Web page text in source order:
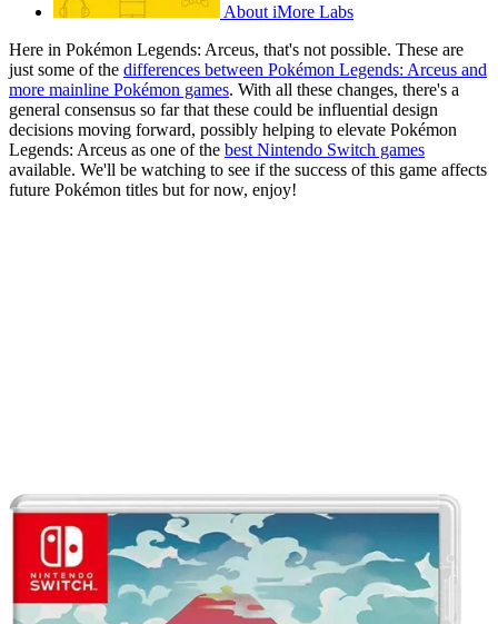
About iMore Labs
Here in Pokémon Legends: Arceus, that's not possible. These are
just some of the differences between Pokémon Legends: Arceus and
more mainline Pokémon games. With all these changes, there's a
general consensus so far that these could be influential design
decisions moving forward, possibly helping to elevate Pokémon
Legends: Arceus as one of the best Nintendo Switch games
available. We'll be watching to see if the success of this game affects
future Pokémon titles but for now, enjoy!